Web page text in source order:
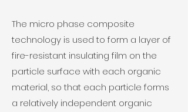
The micro phase composite
technology is used to form a layer of
fire-resistant insulating film on the
particle surface with each organic
material, so that each particle forms
a relatively independent organic